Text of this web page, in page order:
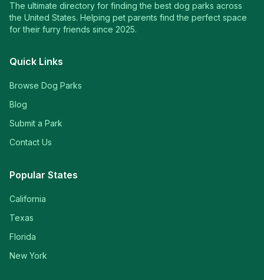
The ultimate directory for finding the best dog parks across
the United States. Helping pet parents find the perfect space
for their furry friends since 2025.
Quick Links
Browse Dog Parks
Blog
Submit a Park
Contact Us
Popular States
California
Texas
Florida
New York